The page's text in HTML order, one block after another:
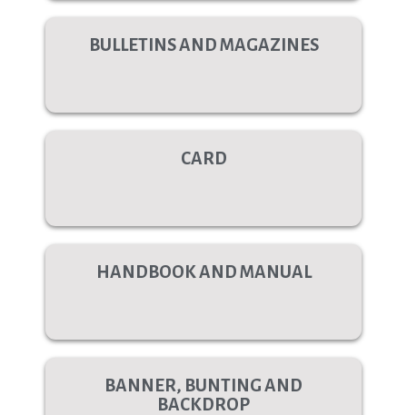
BULLETINS AND MAGAZINES
CARD
HANDBOOK AND MANUAL
BANNER, BUNTING AND
BACKDROP